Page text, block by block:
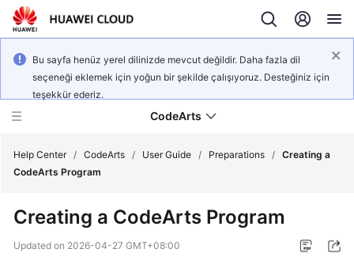
Bu sayfa henüz yerel dilinizde mevcut değildir. Daha fazla dil
seçeneği eklemek için yoğun bir şekilde çalışıyoruz. Desteğiniz için
teşekkür ederiz.
CodeArts
Overview
Help Center / CodeArts / User Guide / Preparations / Creating a
CodeArts Program
Creating a CodeArts Program
Updated on 2026-04-27 GMT+08:00